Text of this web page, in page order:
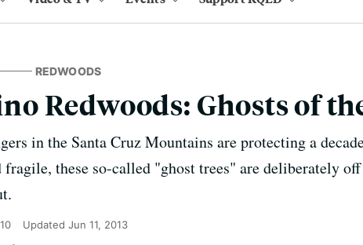
REDWOODS
Redwoods: Ghosts of
in the Santa Cruz Mountains are protecting a
fragile, these so-called "ghost trees" are deliberately
Updated Jun 11, 2013